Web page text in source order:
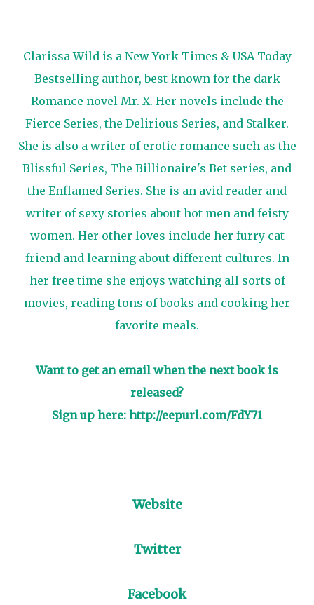
Clarissa Wild is a New York Times & USA Today
Bestselling author, best known for the dark
Romance novel Mr. X. Her novels include the
Fierce Series, the Delirious Series, and Stalker.
She is also a writer of erotic romance such as the
Blissful Series, The Billionaire's Bet series, and
the Enflamed Series. She is an avid reader and
writer of sexy stories about hot men and feisty
women. Her other loves include her furry cat
friend and learning about different cultures. In
her free time she enjoys watching all sorts of
movies, reading tons of books and cooking her
favorite meals.
Want to get an email when the next book is
released?
Sign up here: http://eepurl.com/FdY71
Website
Twitter
Facebook